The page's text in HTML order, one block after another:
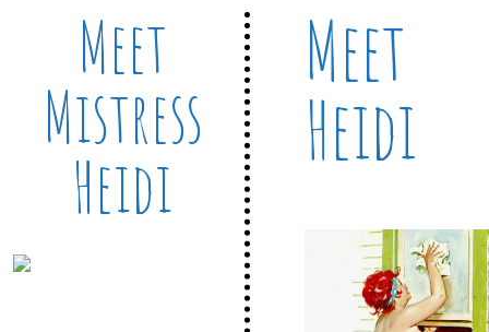
Meet
Mistress
Heidi
Meet
Heidi